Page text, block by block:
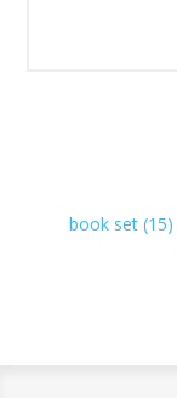
book set (15)